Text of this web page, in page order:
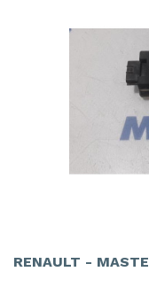
RENAULT -